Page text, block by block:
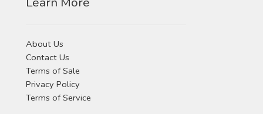
About Us
Contact Us
Terms of Sale
Privacy Policy
Terms of Service